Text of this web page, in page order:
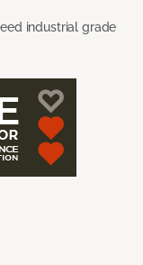
industrial grade